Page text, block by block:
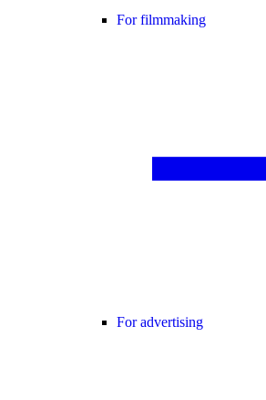
For filmmaking
For advertising